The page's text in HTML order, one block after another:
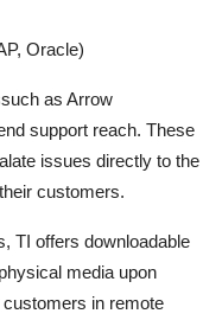
Oracle)
as Arrow
support reach. These
issues directly to the
customers.
TI offers downloadable
media upon
in remote